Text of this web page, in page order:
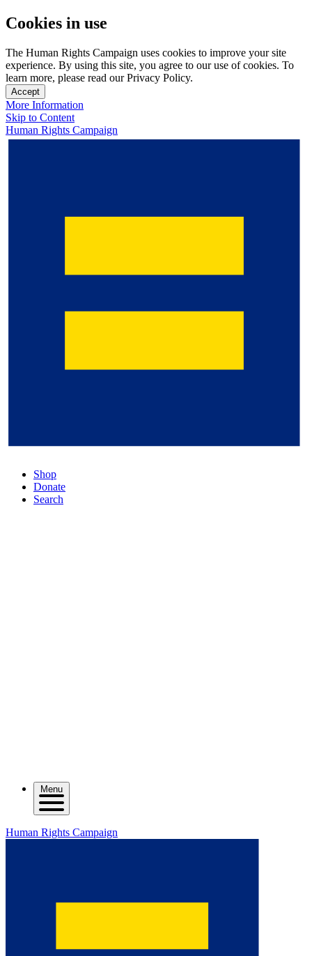
Cookies in use
The Human Rights Campaign uses cookies to improve your site
experience. By using this site, you agree to our use of cookies. To
learn more, please read our Privacy Policy.
Accept
More Information
Skip to Content
Human Rights Campaign
Shop
Donate
Search
Menu
Human Rights Campaign